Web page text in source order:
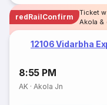
redRailConfirm
Ticket
Akola &
12106 Vidarbha
8:55 PM
AK ·Akola Jn